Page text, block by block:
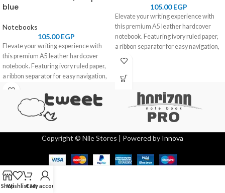
blue
Notebooks
105.00EGP
Elevate your writing experience with
this premium A5 leather hardcover
notebook. Featuring ivory ruled paper,
a ribbon separator for easy navigation,
and an elastic closure for secure
storage, it combines elegance and
functionality. Perfect for professionals,
students, and journal enthusiasts.
105.00EGP
Elevate your writing experience with
this premium A5 leather hardcover
notebook. Featuring ivory ruled paper,
a ribbon separator for easy navigation,
and an elastic closure for secure
functionality. Perfect for professionals,
Copyright © Nile Stores | Powered by Innova
ShopWishlistCart
My account